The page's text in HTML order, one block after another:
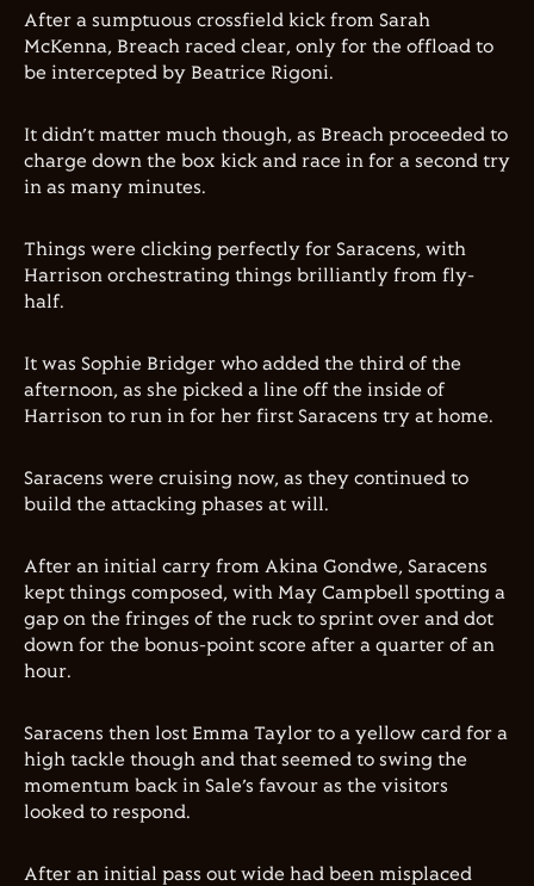
After a sumptuous crossfield kick from Sarah
McKenna, Breach raced clear, only for the offload to
be intercepted by Beatrice Rigoni.
It didn’t matter much though, as Breach proceeded to
charge down the box kick and race in for a second try
in as many minutes.
Things were clicking perfectly for Saracens, with
Harrison orchestrating things brilliantly from fly-
half.
It was Sophie Bridger who added the third of the
afternoon, as she picked a line off the inside of
Harrison to run in for her first Saracens try at home.
Saracens were cruising now, as they continued to
build the attacking phases at will.
After an initial carry from Akina Gondwe, Saracens
kept things composed, with May Campbell spotting a
gap on the fringes of the ruck to sprint over and dot
down for the bonus-point score after a quarter of an
hour.
Saracens then lost Emma Taylor to a yellow card for a
high tackle though and that seemed to swing the
momentum back in Sale’s favour as the visitors
looked to respond.
After an initial pass out wide had been misplaced